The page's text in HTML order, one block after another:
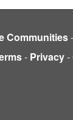
Communities-
- Privacy-